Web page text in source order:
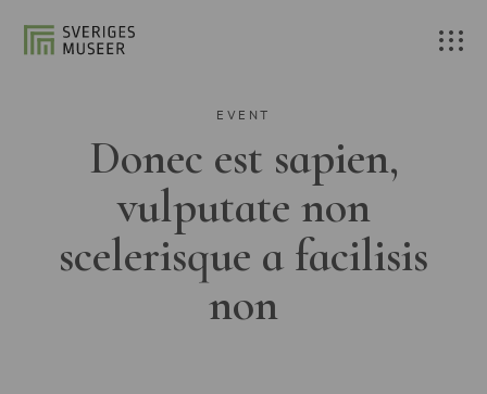
EVENT
Donec est sapien,
vulputate non
scelerisque a facilisis
non